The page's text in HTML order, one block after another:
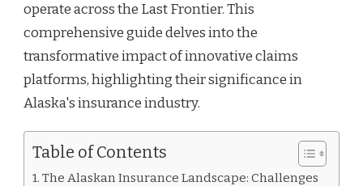
operate across the Last Frontier. This
comprehensive guide delves into the
transformative impact of innovative claims
platforms, highlighting their significance in
Alaska's insurance industry.
Table of Contents
The Alaskan Insurance Landscape: Challenges